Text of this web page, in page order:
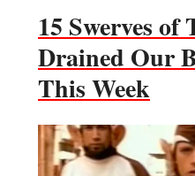
15 Swerves
Drained Our
This Week